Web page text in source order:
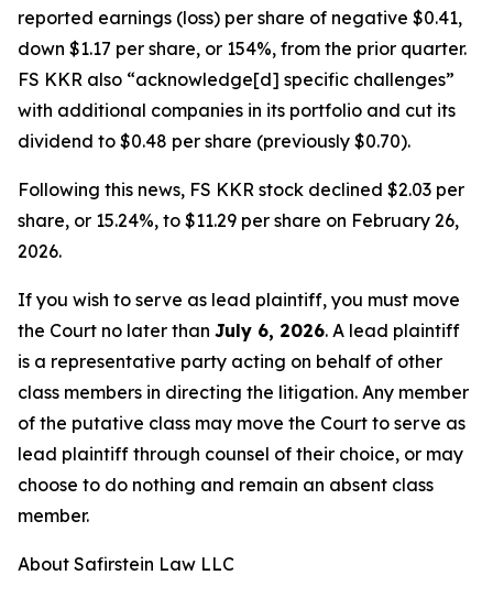
reported earnings (loss) per share of negative $0.41,
down $1.17 per share, or 154%, from the prior quarter.
FS KKR also “acknowledge[d] specific challenges”
with additional companies in its portfolio and cut its
dividend to $0.48 per share (previously $0.70).
Following this news, FS KKR stock declined $2.03 per
share, or 15.24%, to $11.29 per share on February 26,
2026.
If you wish to serve as lead plaintiff, you must move
the Court no later than July 6, 2026. A lead plaintiff
is a representative party acting on behalf of other
class members in directing the litigation. Any member
of the putative class may move the Court to serve as
lead plaintiff through counsel of their choice, or may
choose to do nothing and remain an absent class
member.
About Safirstein Law LLC